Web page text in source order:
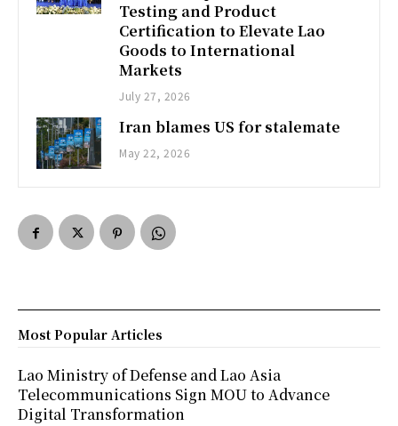
Testing and Product
Certification to Elevate Lao
Goods to International
Markets
July 27, 2026
Iran blames US for stalemate
May 22, 2026
Most Popular Articles
Lao Ministry of Defense and Lao Asia
Telecommunications Sign MOU to Advance
Digital Transformation